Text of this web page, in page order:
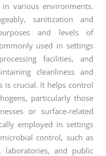
various environments.
sanitization and
and levels of
used in settings
facilities, and
cleanliness and
is crucial. It helps control
particularly those
or surface-related
employed in settings
control, such as
laboratories, and public